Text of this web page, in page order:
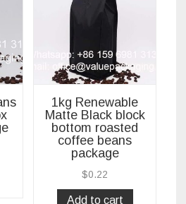
1kg Renewable
Matte Black block
bottom roasted
coffee beans
package
$0.22
Add to cart